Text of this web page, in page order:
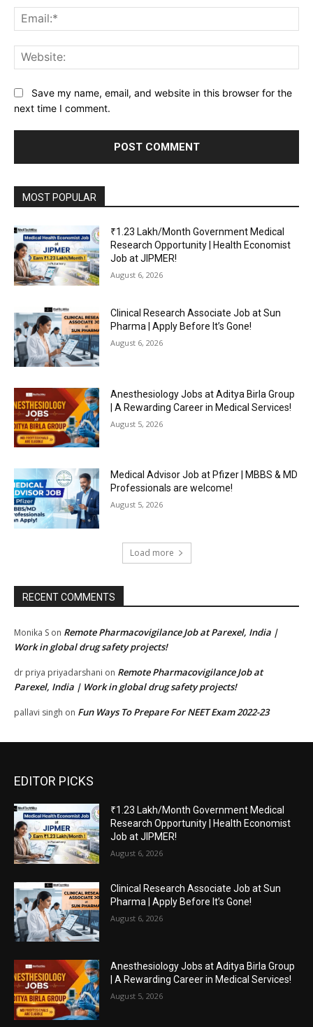
Save my name, email, and website in this browser for the
next time I comment.
MOST POPULAR
₹1.23 Lakh/Month Government Medical
Research Opportunity | Health Economist
Job at JIPMER!
August 6, 2026
Clinical Research Associate Job at Sun
Pharma | Apply Before It’s Gone!
August 6, 2026
Anesthesiology Jobs at Aditya Birla Group
| A Rewarding Career in Medical Services!
August 5, 2026
Medical Advisor Job at Pfizer | MBBS & MD
Professionals are welcome!
August 5, 2026
Load more
RECENT COMMENTS
Monika S on Remote Pharmacovigilance Job at Parexel, India |
Work in global drug safety projects!
dr priya priyadarshani on Remote Pharmacovigilance Job at
Parexel, India | Work in global drug safety projects!
pallavi singh on Fun Ways To Prepare For NEET Exam 2022-23
EDITOR PICKS
₹1.23 Lakh/Month Government Medical
Research Opportunity | Health Economist
Job at JIPMER!
August 6, 2026
Clinical Research Associate Job at Sun
Pharma | Apply Before It’s Gone!
August 6, 2026
Anesthesiology Jobs at Aditya Birla Group
| A Rewarding Career in Medical Services!
August 5, 2026